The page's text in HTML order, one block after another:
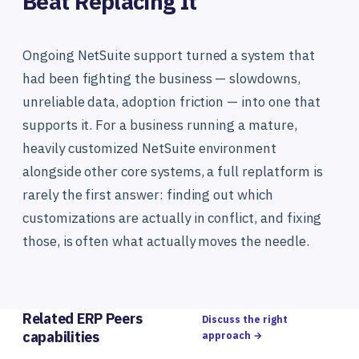
Ongoing NetSuite support turned a system that
had been fighting the business — slowdowns,
unreliable data, adoption friction — into one that
supports it. For a business running a mature,
heavily customized NetSuite environment
alongside other core systems, a full replatform is
rarely the first answer: finding out which
customizations are actually in conflict, and fixing
those, is often what actually moves the needle.
Related ERP Peers
capabilities
Discuss the right
approach →